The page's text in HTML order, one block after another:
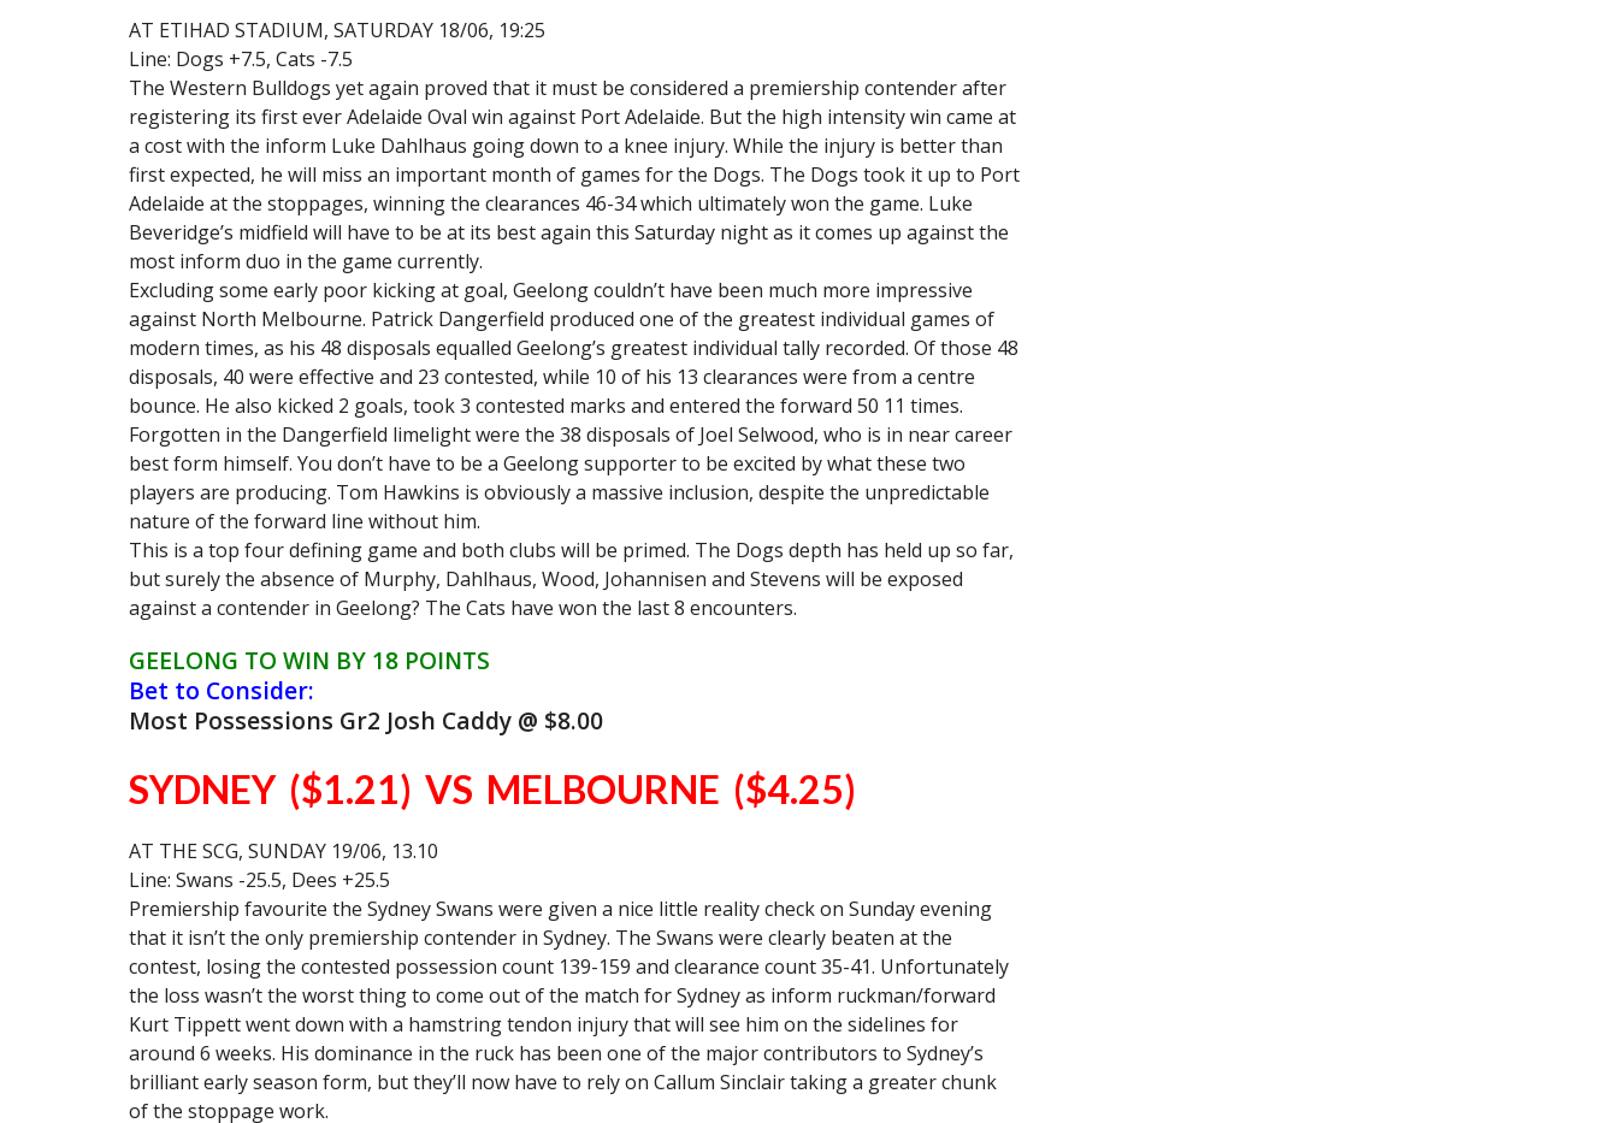
AT ETIHAD STADIUM, SATURDAY 18/06, 19:25
Line: Dogs +7.5, Cats -7.5
The Western Bulldogs yet again proved that it must be considered a premiership contender after
registering its first ever Adelaide Oval win against Port Adelaide. But the high intensity win came at
a cost with the inform Luke Dahlhaus going down to a knee injury. While the injury is better than
first expected, he will miss an important month of games for the Dogs. The Dogs took it up to Port
Adelaide at the stoppages, winning the clearances 46-34 which ultimately won the game. Luke
Beveridge’s midfield will have to be at its best again this Saturday night as it comes up against the
most inform duo in the game currently.
Excluding some early poor kicking at goal, Geelong couldn’t have been much more impressive
against North Melbourne. Patrick Dangerfield produced one of the greatest individual games of
modern times, as his 48 disposals equalled Geelong’s greatest individual tally recorded. Of those 48
disposals, 40 were effective and 23 contested, while 10 of his 13 clearances were from a centre
bounce. He also kicked 2 goals, took 3 contested marks and entered the forward 50 11 times.
Forgotten in the Dangerfield limelight were the 38 disposals of Joel Selwood, who is in near career
best form himself. You don’t have to be a Geelong supporter to be excited by what these two
players are producing. Tom Hawkins is obviously a massive inclusion, despite the unpredictable
nature of the forward line without him.
This is a top four defining game and both clubs will be primed. The Dogs depth has held up so far,
but surely the absence of Murphy, Dahlhaus, Wood, Johannisen and Stevens will be exposed
against a contender in Geelong? The Cats have won the last 8 encounters.
GEELONG TO WIN BY 18 POINTS
Bet to Consider:
Most Possessions Gr2 Josh Caddy @ $8.00
SYDNEY ($1.21) VS MELBOURNE ($4.25)
AT THE SCG, SUNDAY 19/06, 13.10
Line: Swans -25.5, Dees +25.5
Premiership favourite the Sydney Swans were given a nice little reality check on Sunday evening
that it isn’t the only premiership contender in Sydney. The Swans were clearly beaten at the
contest, losing the contested possession count 139-159 and clearance count 35-41. Unfortunately
the loss wasn’t the worst thing to come out of the match for Sydney as inform ruckman/forward
Kurt Tippett went down with a hamstring tendon injury that will see him on the sidelines for
around 6 weeks. His dominance in the ruck has been one of the major contributors to Sydney’s
brilliant early season form, but they’ll now have to rely on Callum Sinclair taking a greater chunk
of the stoppage work.